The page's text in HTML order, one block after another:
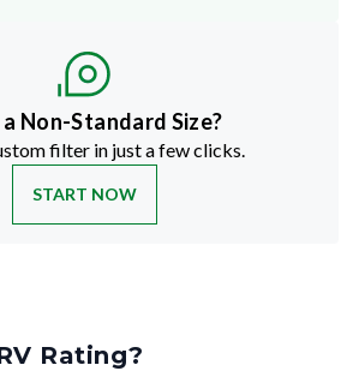
a Non-Standard Size?
filter in just a few clicks.
START NOW
Rating?